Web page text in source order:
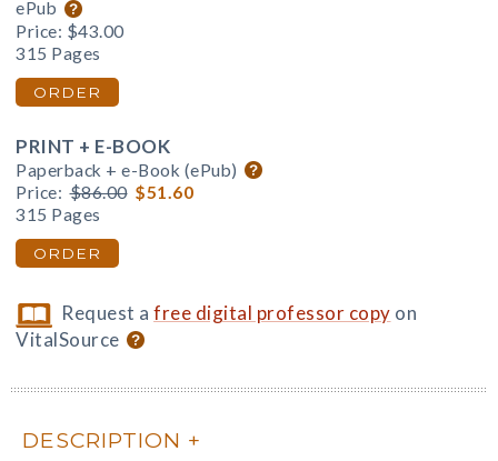
ePub
Price: $43.00
315 Pages
ORDER
PRINT + E-BOOK
Paperback + e-Book (ePub)
Price: $86.00 $51.60
315 Pages
ORDER
Request afree digital professor copy on
VitalSource
DESCRIPTION